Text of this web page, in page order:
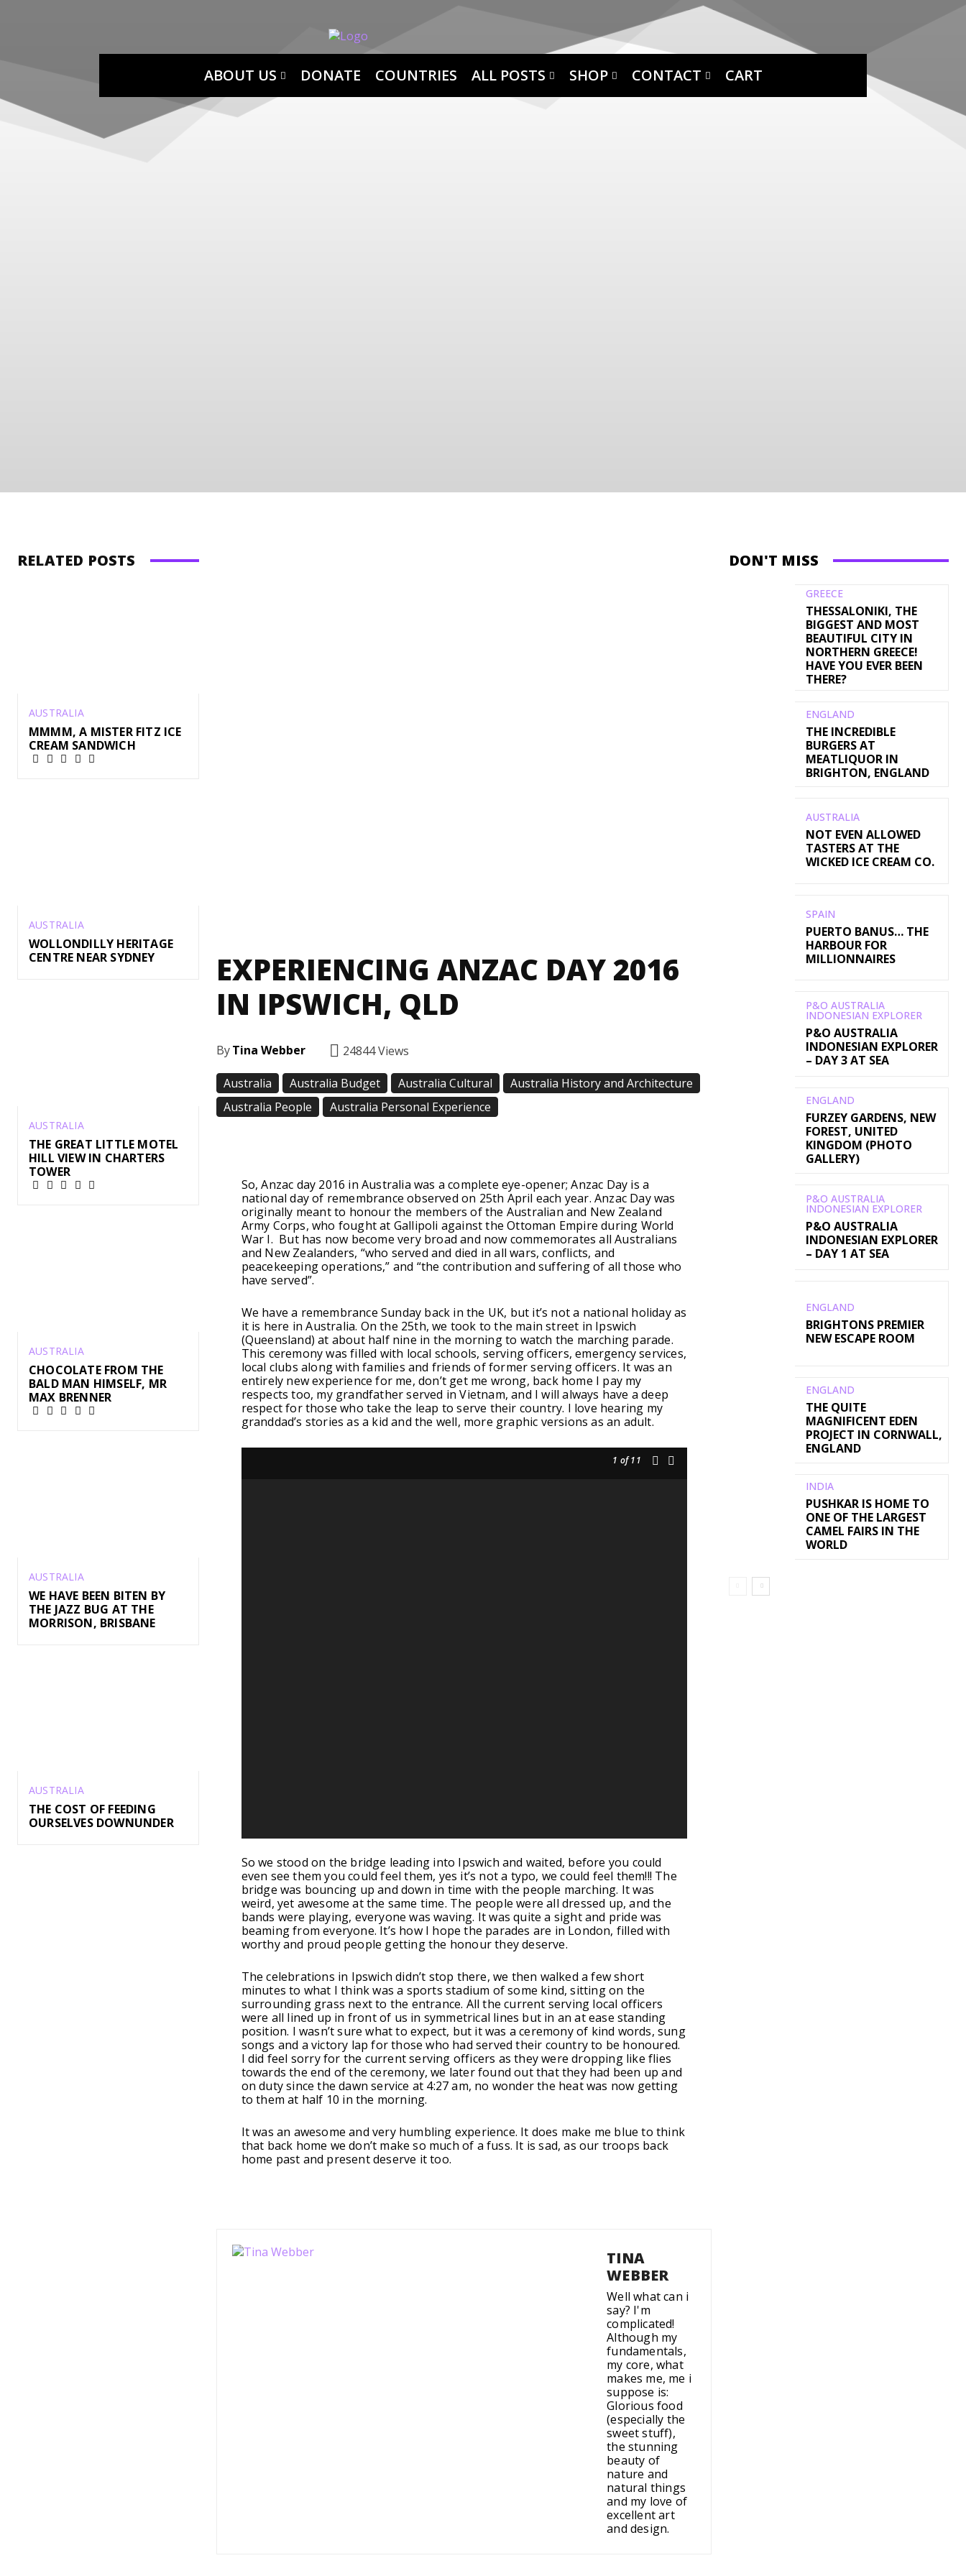
ABOUT US DONATE COUNTRIES ALL POSTS SHOP CONTACT CART
RELATED POSTS
AUSTRALIA
MMMM, A MISTER FITZ ICE
CREAM SANDWICH
AUSTRALIA
WOLLONDILLY HERITAGE
CENTRE NEAR SYDNEY
AUSTRALIA
THE GREAT LITTLE MOTEL
HILL VIEW IN CHARTERS
TOWER
AUSTRALIA
CHOCOLATE FROM THE
BALD MAN HIMSELF, MR
MAX BRENNER
AUSTRALIA
WE HAVE BEEN BITEN BY
THE JAZZ BUG AT THE
MORRISON, BRISBANE
AUSTRALIA
THE COST OF FEEDING
OURSELVES DOWNUNDER
EXPERIENCING ANZAC DAY 2016
IN IPSWICH, QLD
ByTina Webber 24844Views
Australia Australia Budget Australia Cultural
Australia History and Architecture
Australia People
Australia Personal Experience
So, Anzac day 2016 in Australia was a complete eye-opener; Anzac Day is a
national day of remembrance observed on 25th April each year. Anzac Day was
originally meant to honour the members of the Australian and New Zealand
Army Corps, who fought at Gallipoli against the Ottoman Empire during World
War I. But has now become very broad and now commemorates all Australians
and New Zealanders, “who served and died in all wars, conflicts, and
peacekeeping operations,” and “the contribution and suffering of all those who
have served”.
We have a remembrance Sunday back in the UK, but it’s not a national holiday as
it is here in Australia. On the 25th, we took to the main street in Ipswich
(Queensland) at about half nine in the morning to watch the marching parade.
This ceremony was filled with local schools, serving officers, emergency services,
local clubs along with families and friends of former serving officers. It was an
entirely new experience for me, don’t get me wrong, back home I pay my
respects too, my grandfather served in Vietnam, and I will always have a deep
respect for those who take the leap to serve their country. I love hearing my
granddad’s stories as a kid and the well, more graphic versions as an adult.
1 of 11
So we stood on the bridge leading into Ipswich and waited, before you could
even see them you could feel them, yes it’s not a typo, we could feel them!!! The
bridge was bouncing up and down in time with the people marching. It was
weird, yet awesome at the same time. The people were all dressed up, and the
bands were playing, everyone was waving. It was quite a sight and pride was
beaming from everyone. It’s how I hope the parades are in London, filled with
worthy and proud people getting the honour they deserve.
The celebrations in Ipswich didn’t stop there, we then walked a few short
minutes to what I think was a sports stadium of some kind, sitting on the
surrounding grass next to the entrance. All the current serving local officers
were all lined up in front of us in symmetrical lines but in an at ease standing
position. I wasn’t sure what to expect, but it was a ceremony of kind words, sung
songs and a victory lap for those who had served their country to be honoured.
I did feel sorry for the current serving officers as they were dropping like flies
towards the end of the ceremony, we later found out that they had been up and
on duty since the dawn service at 4:27 am, no wonder the heat was now getting
to them at half 10 in the morning.
It was an awesome and very humbling experience. It does make me blue to think
that back home we don’t make so much of a fuss. It is sad, as our troops back
home past and present deserve it too.
TINA
WEBBER
Well what can i
say? I'm
complicated!
Although my
fundamentals,
my core, what
makes me, me i
suppose is:
Glorious food
(especially the
sweet stuff),
the stunning
beauty of
nature and
natural things
and my love of
excellent art
and design.
DON'T MISS
GREECE
THESSALONIKI, THE
BIGGEST AND MOST
BEAUTIFUL CITY IN
NORTHERN GREECE!
HAVE YOU EVER BEEN
THERE?
ENGLAND
THE INCREDIBLE
BURGERS AT
MEATLIQUOR IN
BRIGHTON, ENGLAND
AUSTRALIA
NOT EVEN ALLOWED
TASTERS AT THE
WICKED ICE CREAM CO.
SPAIN
PUERTO BANUS… THE
HARBOUR FOR
MILLIONNAIRES
P&O AUSTRALIA
INDONESIAN EXPLORER
P&O AUSTRALIA
INDONESIAN EXPLORER
– DAY 3 AT SEA
ENGLAND
FURZEY GARDENS, NEW
FOREST, UNITED
KINGDOM (PHOTO
GALLERY)
P&O AUSTRALIA
INDONESIAN EXPLORER
P&O AUSTRALIA
INDONESIAN EXPLORER
– DAY 1 AT SEA
ENGLAND
BRIGHTONS PREMIER
NEW ESCAPE ROOM
ENGLAND
THE QUITE
MAGNIFICENT EDEN
PROJECT IN CORNWALL,
ENGLAND
INDIA
PUSHKAR IS HOME TO
ONE OF THE LARGEST
CAMEL FAIRS IN THE
WORLD